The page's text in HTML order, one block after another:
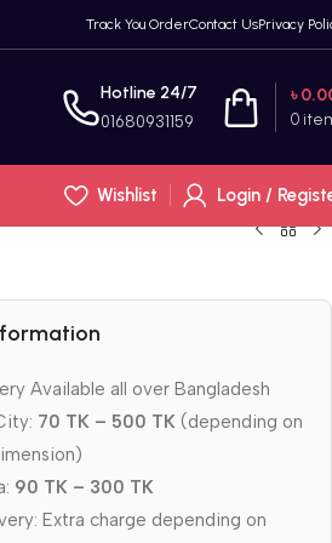
Track You OrderContact UsPrivacy
Hotline 24/7
01680931159 0
৳
Wishlist
Login /
Available all over Bangladesh
70 TK – 500 TK (depending on
90 TK – 300 TK
Extra charge depending on